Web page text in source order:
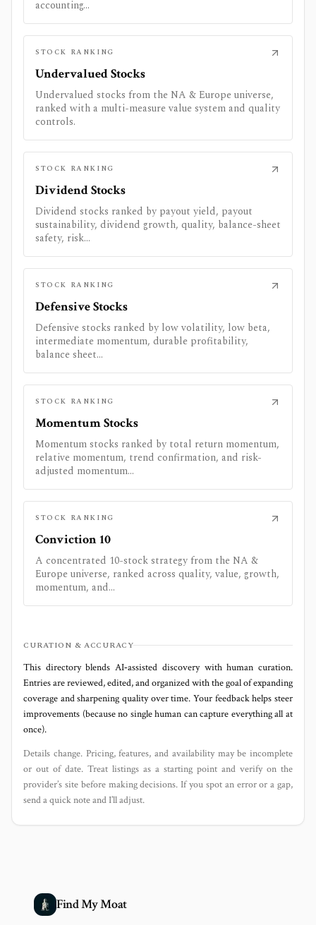
accounting...
STOCK RANKING
Undervalued Stocks
Undervalued stocks from the NA & Europe universe,
ranked with a multi-measure value system and quality
controls.
STOCK RANKING
Dividend Stocks
Dividend stocks ranked by payout yield, payout
sustainability, dividend growth, quality, balance-sheet
safety, risk...
STOCK RANKING
Defensive Stocks
Defensive stocks ranked by low volatility, low beta,
intermediate momentum, durable profitability,
balance sheet...
STOCK RANKING
Momentum Stocks
Momentum stocks ranked by total return momentum,
relative momentum, trend confirmation, and risk-
adjusted momentum...
STOCK RANKING
Conviction 10
A concentrated 10-stock strategy from the NA &
Europe universe, ranked across quality, value, growth,
momentum, and...
CURATION & ACCURACY
This directory blends AI‑assisted discovery with human curation.
Entries are reviewed, edited, and organized with the goal of expanding
coverage and sharpening quality over time. Your feedback helps steer
improvements (because no single human can capture everything all at
once).
Details change. Pricing, features, and availability may be incomplete
or out of date. Treat listings as a starting point and verify on the
provider’s site before making decisions. If you spot an error or a gap,
send a quick note and I’ll adjust.
Find My Moat